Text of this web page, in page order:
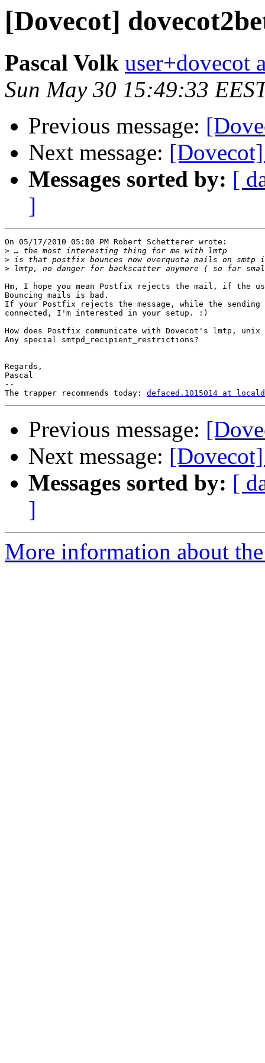
[Dovecot]
Pascal Volk user+dovecot
Sun May 30 15:49:33
Previous message:
Next message:
Messages sorted by: [
]
On 05/17/2010 05:00 PM Robert Schetterer wrote:
>
>
>
Hm, I hope you mean Postfix rejects the mail, if the
Bouncing mails is bad.
If your Postfix rejects the message, while the
connected, I'm interested in your setup. :)
How does Postfix communicate with Dovecot's lmtp,
Any special smtpd_recipient_restrictions?
Regards,
Pascal
--
The trapper recommends today: defaced.1015014 at
Previous message:
Next message:
Messages sorted by: [
]
More information about